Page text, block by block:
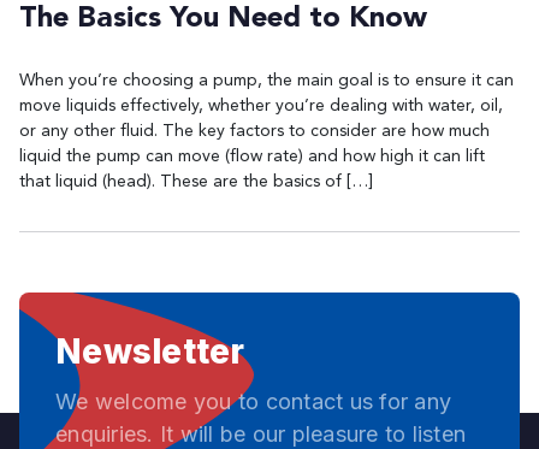
The Basics You Need to Know
When you’re choosing a pump, the main goal is to ensure it can
move liquids effectively, whether you’re dealing with water, oil,
or any other fluid. The key factors to consider are how much
liquid the pump can move (flow rate) and how high it can lift
that liquid (head). These are the basics of […]
Newsletter
We welcome you to contact us for any
enquiries. It will be our pleasure to listen